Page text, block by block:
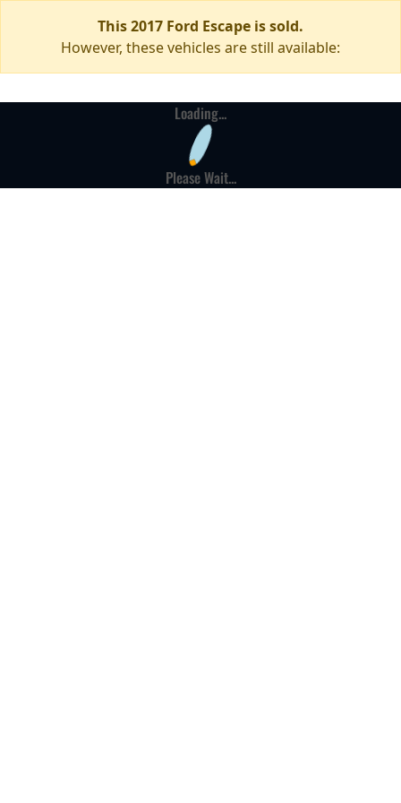
This 2017 Ford Escape is sold.
However, these vehicles are still available:
Loading...
Please Wait...